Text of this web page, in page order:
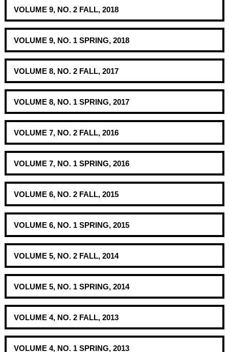
VOLUME 9, NO. 2 FALL, 2018
VOLUME 9, NO. 1 SPRING, 2018
VOLUME 8, NO. 2 FALL, 2017
VOLUME 8, NO. 1 SPRING, 2017
VOLUME 7, NO. 2 FALL, 2016
VOLUME 7, NO. 1 SPRING, 2016
VOLUME 6, NO. 2 FALL, 2015
VOLUME 6, NO. 1 SPRING, 2015
VOLUME 5, NO. 2 FALL, 2014
VOLUME 5, NO. 1 SPRING, 2014
VOLUME 4, NO. 2 FALL, 2013
VOLUME 4, NO. 1 SPRING, 2013